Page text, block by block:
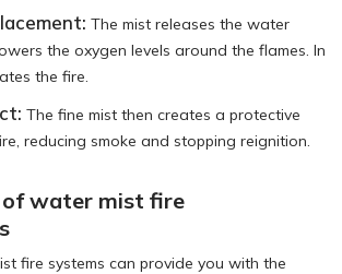
The mist releases the water
the oxygen levels around the flames. In
the fire.
The fine mist then creates a protective
reducing smoke and stopping reignition.
water mist fire
fire systems can provide you with the